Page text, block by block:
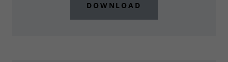
DOWNLOAD